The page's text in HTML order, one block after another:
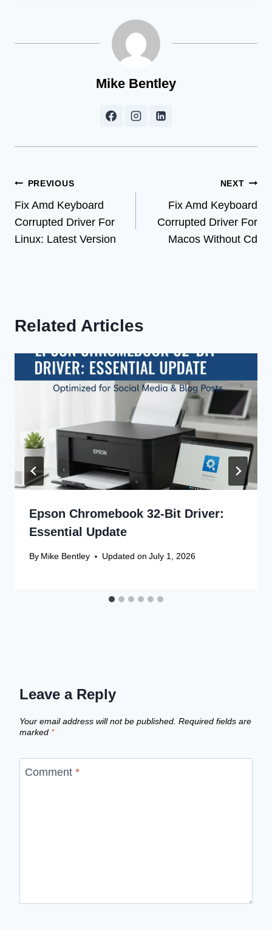
Mike Bentley
Post
navigation
PREVIOUS
Fix Amd Keyboard
Corrupted Driver For
Linux: Latest Version
NEXT
Fix Amd Keyboard
Corrupted Driver For
Macos Without Cd
Related Articles
Epson Chromebook 32-Bit Driver:
Essential Update
By Mike Bentley Updated on July 1, 2026
Leave a Reply
Your email address will not be published. Required fields are
marked *
Comment *